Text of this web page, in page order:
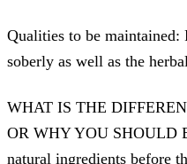
Qualities to be maintained:
soberly as well as the
WHAT IS THE
OR WHY YOU SHOULD
natural ingredients before